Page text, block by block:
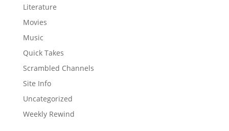
Literature
Movies
Music
Quick Takes
Scrambled Channels
Site Info
Uncategorized
Weekly Rewind